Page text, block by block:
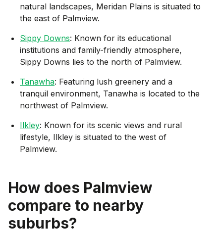
natural landscapes, Meridan Plains is situated to
the east of Palmview.
Sippy Downs: Known for its educational
institutions and family-friendly atmosphere,
Sippy Downs lies to the north of Palmview.
Tanawha: Featuring lush greenery and a
tranquil environment, Tanawha is located to the
northwest of Palmview.
Ilkley: Known for its scenic views and rural
lifestyle, Ilkley is situated to the west of
Palmview.
How does Palmview
compare to nearby
suburbs?